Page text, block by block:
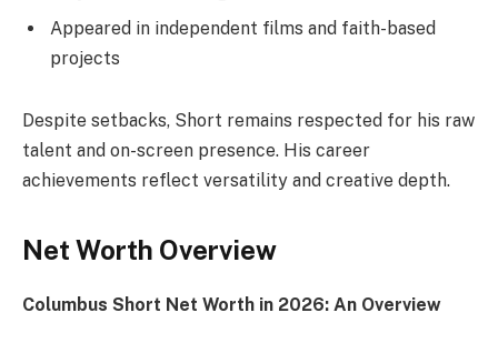
Appeared in independent films and faith-based
projects
Despite setbacks, Short remains respected for his raw
talent and on-screen presence. His career
achievements reflect versatility and creative depth.
Net Worth Overview
Columbus Short Net Worth in 2026: An Overview